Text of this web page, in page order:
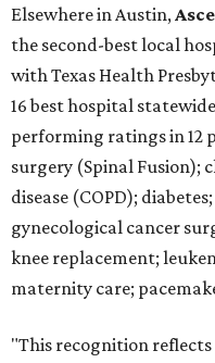
Elsewhere in Austin,
the second-best local
with Texas Health
16 best hospital
performing ratings in 12
surgery (Spinal Fusion);
disease (COPD);
gynecological cancer
knee replacement;
maternity care;
"This recognition